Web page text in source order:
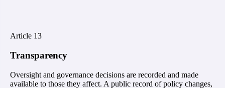
Article 13
Transparency
Oversight and governance decisions are recorded and made
available to those they affect. A public record of policy changes,